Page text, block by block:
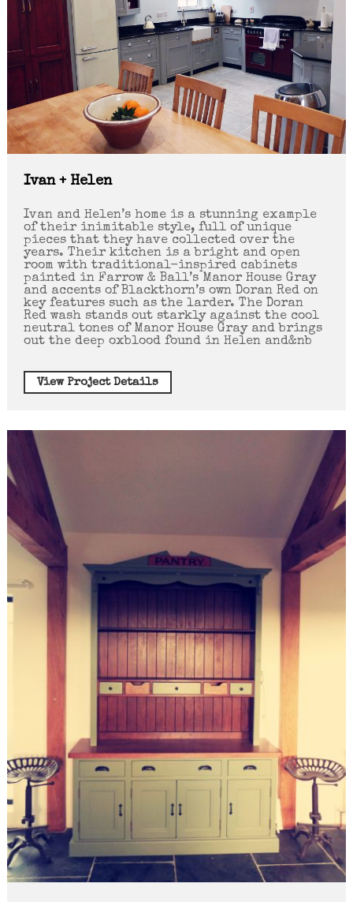
Ivan + Helen
Ivan and Helen’s home is a stunning example
of their inimitable style, full of unique
pieces that they have collected over the
years. Their kitchen is a bright and open
room with traditional-inspired cabinets
painted in Farrow & Ball’s Manor House Gray
and accents of Blackthorn’s own Doran Red on
key features such as the larder. The Doran
Red wash stands out starkly against the cool
neutral tones of Manor House Gray and brings
out the deep oxblood found in Helen and&nb
View Project Details